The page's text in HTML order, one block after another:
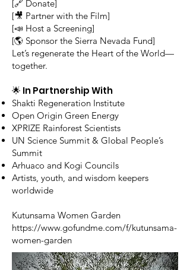
[🔗 Donate]
[🎥 Partner with the Film]
[📣 Host a Screening]
[🌎 Sponsor the Sierra Nevada Fund]
Let’s regenerate the Heart of the World—
together.
🌟 In Partnership With
Shakti Regeneration Institute
Open Origin Green Energy
XPRIZE Rainforest Scientists
UN Science Summit & Global People’s
Summit
Arhuaco and Kogi Councils
Artists, youth, and wisdom keepers
worldwide
Kutunsama Women Garden
https://www.gofundme.com/f/kutunsama-
women-garden